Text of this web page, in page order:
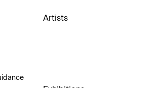
Artists